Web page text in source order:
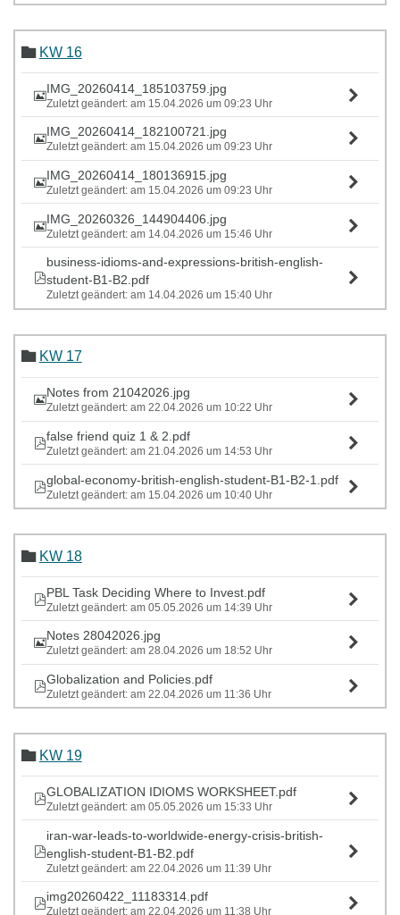
KW 16
IMG_20260414_185103759.jpg
Zuletzt geändert: am 15.04.2026 um 09:23 Uhr
IMG_20260414_182100721.jpg
Zuletzt geändert: am 15.04.2026 um 09:23 Uhr
IMG_20260414_180136915.jpg
Zuletzt geändert: am 15.04.2026 um 09:23 Uhr
IMG_20260326_144904406.jpg
Zuletzt geändert: am 14.04.2026 um 15:46 Uhr
business-idioms-and-expressions-british-english-
student-B1-B2.pdf
Zuletzt geändert: am 14.04.2026 um 15:40 Uhr
KW 17
Notes from 21042026.jpg
Zuletzt geändert: am 22.04.2026 um 10:22 Uhr
false friend quiz 1 & 2.pdf
Zuletzt geändert: am 21.04.2026 um 14:53 Uhr
global-economy-british-english-student-B1-B2-1.pdf
Zuletzt geändert: am 15.04.2026 um 10:40 Uhr
KW 18
PBL Task Deciding Where to Invest.pdf
Zuletzt geändert: am 05.05.2026 um 14:39 Uhr
Notes 28042026.jpg
Zuletzt geändert: am 28.04.2026 um 18:52 Uhr
Globalization and Policies.pdf
Zuletzt geändert: am 22.04.2026 um 11:36 Uhr
KW 19
GLOBALIZATION IDIOMS WORKSHEET.pdf
Zuletzt geändert: am 05.05.2026 um 15:33 Uhr
iran-war-leads-to-worldwide-energy-crisis-british-
english-student-B1-B2.pdf
Zuletzt geändert: am 22.04.2026 um 11:39 Uhr
img20260422_11183314.pdf
Zuletzt geändert: am 22.04.2026 um 11:38 Uhr